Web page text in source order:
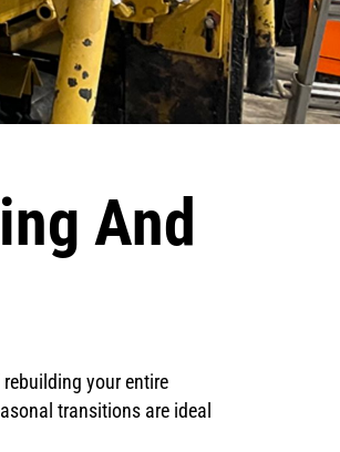
And
your entire
transitions are ideal